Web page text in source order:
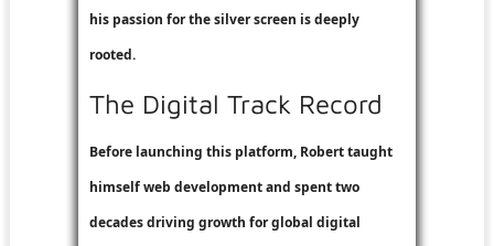
his passion for the silver screen is deeply
rooted.
The Digital Track Record
Before launching this platform, Robert taught
himself web development and spent two
decades driving growth for global digital